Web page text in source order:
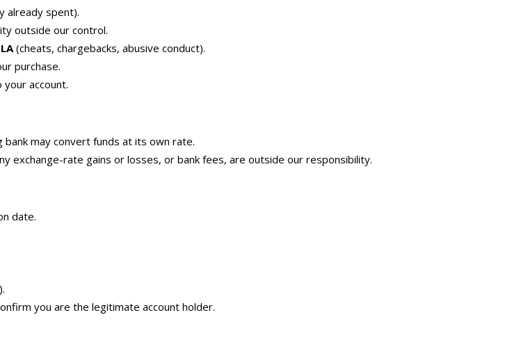
already spent).
outside our control.
(cheats, chargebacks, abusive conduct).
purchase.
your account.
bank may convert funds at its own rate.
exchange-rate gains or losses, or bank fees, are outside our responsibility.
date.
you are the legitimate account holder.